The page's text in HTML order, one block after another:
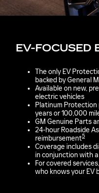
EV-FOCUSED
The only EV
backed by General
Available on new,
electric vehicles
Platinum
years or 100,000
GM Genuine Parts
24-hour Roadside
reimbursement5
Coverage includes
in conjunction with
For covered
who knows your EV